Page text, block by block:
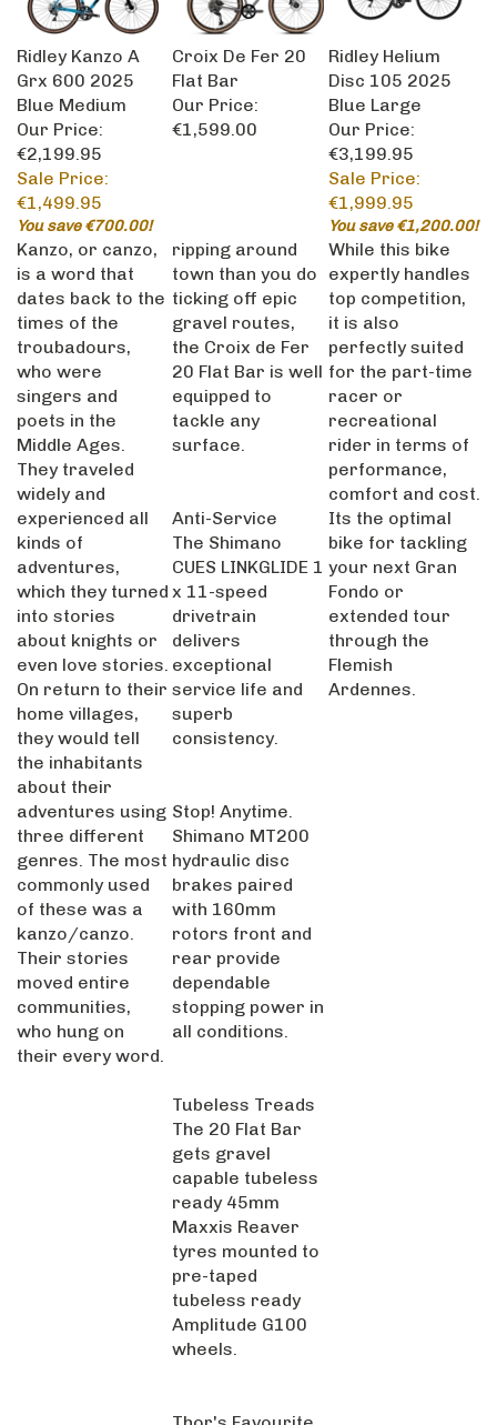
Ridley Kanzo A
Grx 600 2025
Blue Medium
Our Price:
€2,199.95
Sale Price:
€1,499.95
You save €700.00!
Croix De Fer 20
Flat Bar
Our Price:
€1,599.00
Ridley Helium
Disc 105 2025
Blue Large
Our Price:
€3,199.95
Sale Price:
€1,999.95
You save €1,200.00!
Kanzo, or canzo,
is a word that
dates back to the
times of the
troubadours,
who were
singers and
poets in the
Middle Ages.
They traveled
widely and
experienced all
kinds of
adventures,
which they turned
into stories
about knights or
even love stories.
On return to their
home villages,
they would tell
the inhabitants
about their
adventures using
three different
genres. The most
commonly used
of these was a
kanzo/canzo.
Their stories
moved entire
communities,
who hung on
their every word.
ripping around
town than you do
ticking off epic
gravel routes,
the Croix de Fer
20 Flat Bar is well
equipped to
tackle any
surface.
Anti-Service
The Shimano
CUES LINKGLIDE 1
x 11-speed
drivetrain
delivers
exceptional
service life and
superb
consistency.
Stop! Anytime.
Shimano MT200
hydraulic disc
brakes paired
with 160mm
rotors front and
rear provide
dependable
stopping power in
all conditions.
Tubeless Treads
The 20 Flat Bar
gets gravel
capable tubeless
ready 45mm
Maxxis Reaver
tyres mounted to
pre-taped
tubeless ready
Amplitude G100
wheels.
Thor's Favourite
While this bike
expertly handles
top competition,
it is also
perfectly suited
for the part-time
racer or
recreational
rider in terms of
performance,
comfort and cost.
Its the optimal
bike for tackling
your next Gran
Fondo or
extended tour
through the
Flemish
Ardennes.